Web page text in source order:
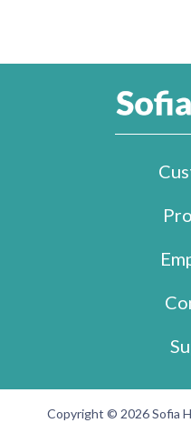
Copyright © 2026 Sofia